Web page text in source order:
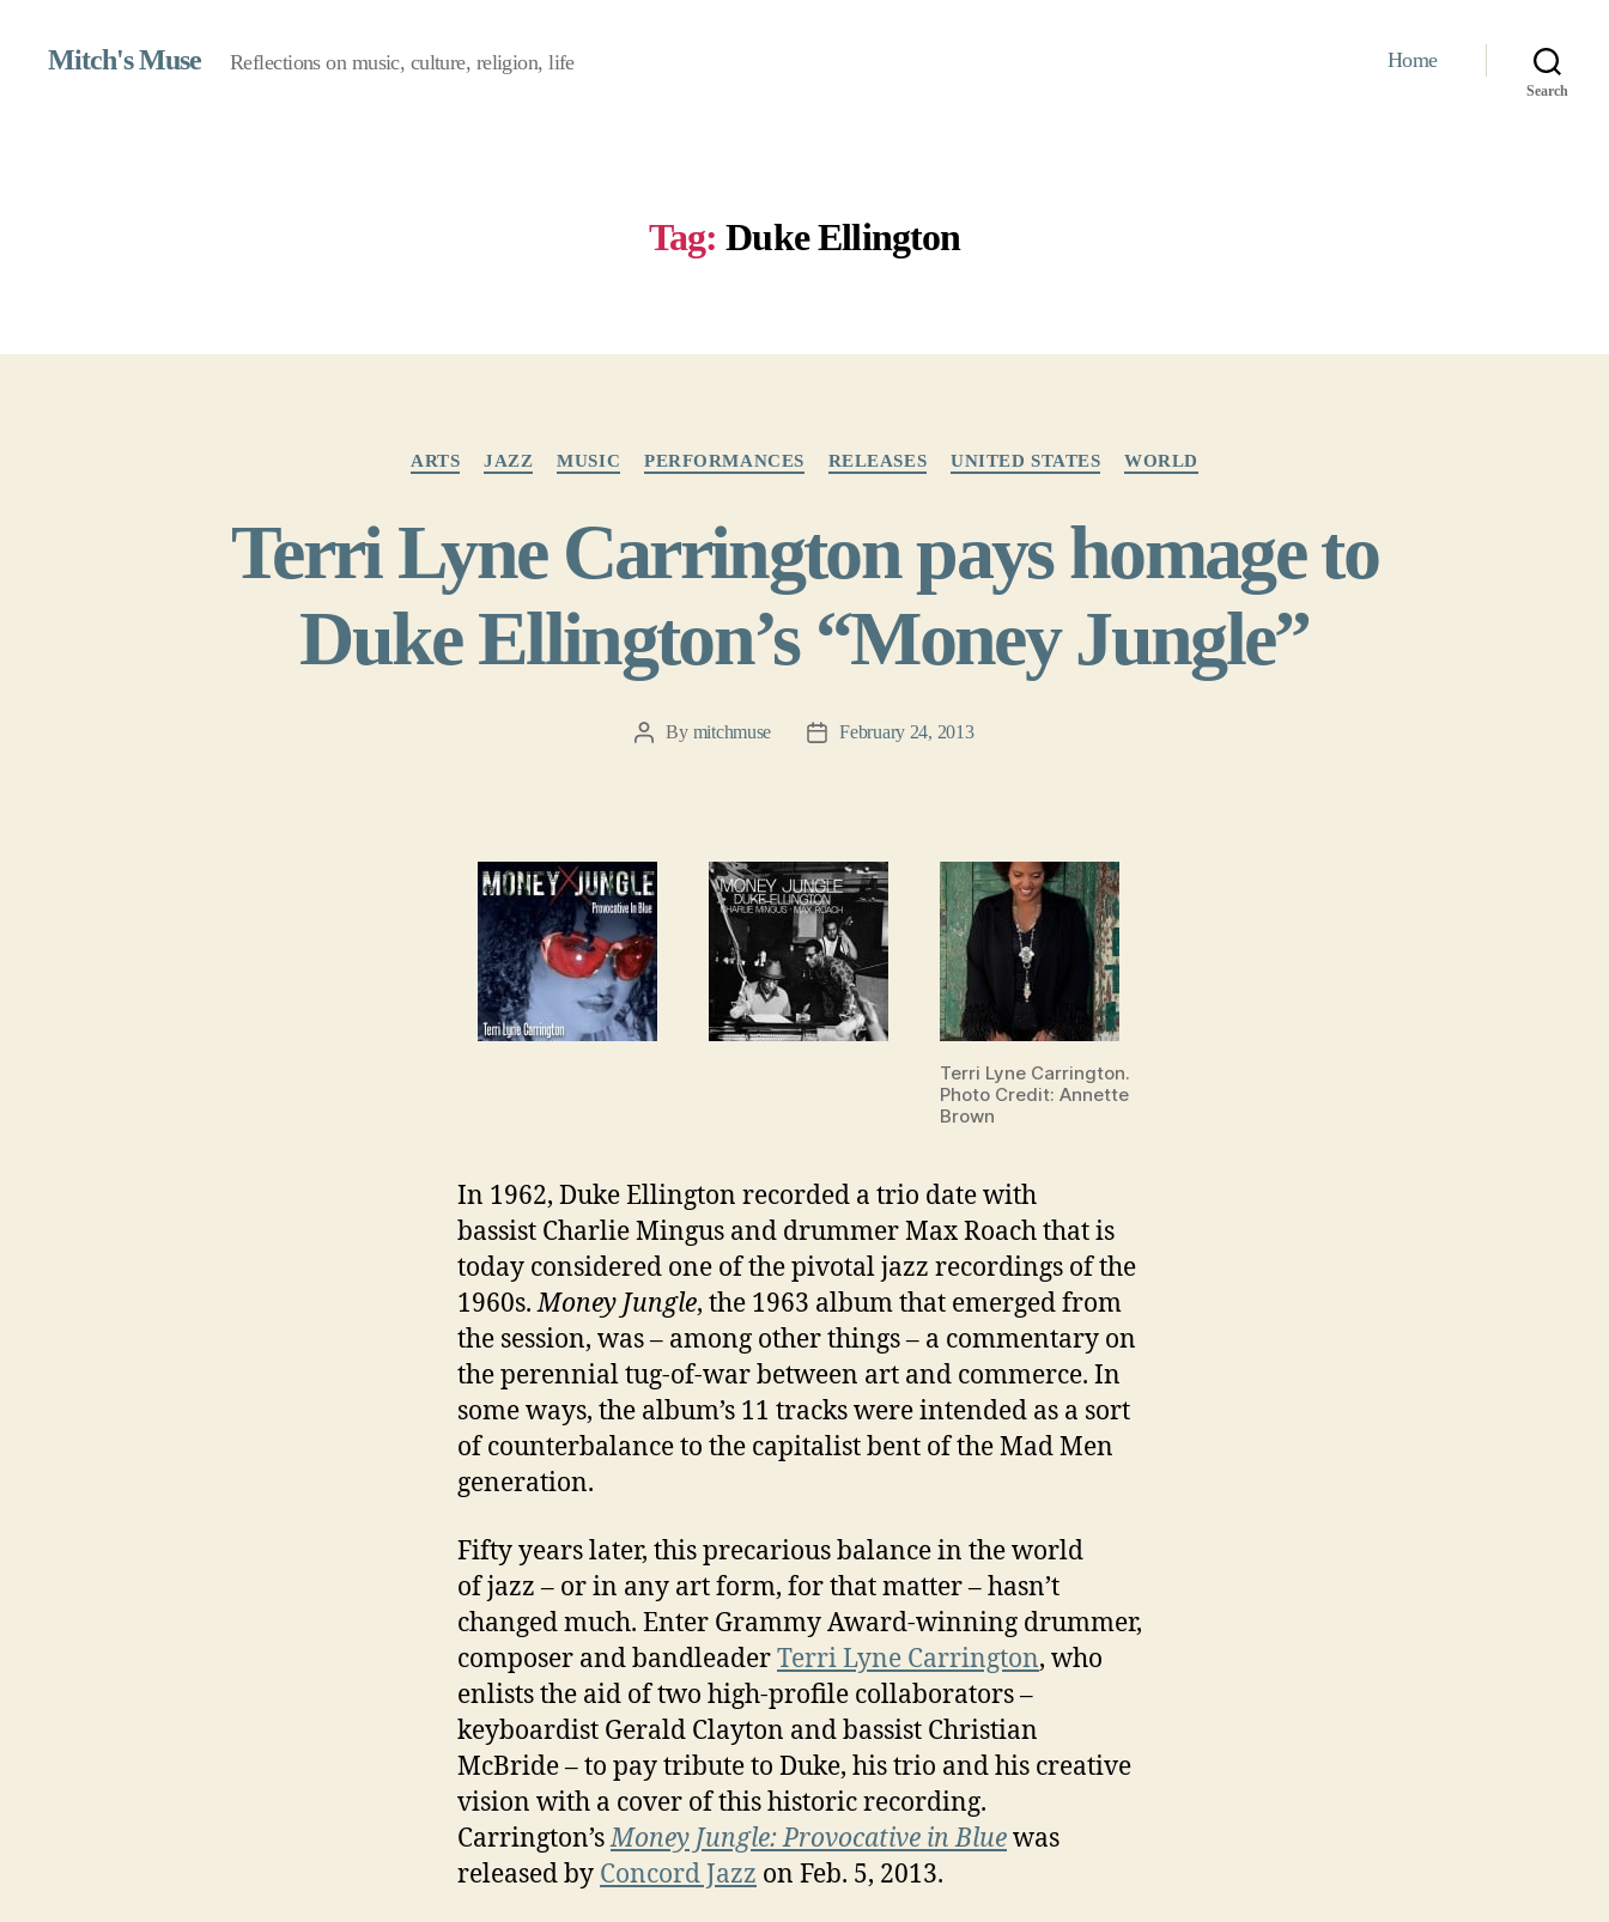
Mitch's Muse Reflections on music, culture, religion, life Home
Search
Tag: Duke Ellington
ARTS JAZZ MUSIC PERFORMANCES RELEASES UNITED STATES WORLD
Terri Lyne Carrington pays homage to
Duke Ellington’s “Money Jungle”
PostBy mitchmuse
PostFebruary 24, 2013
Terri Lyne Carrington.
Photo Credit: Annette
Brown
In 1962, Duke Ellington recorded a trio date with
bassist Charlie Mingus and drummer Max Roach that is
today considered one of the pivotal jazz recordings of the
1960s.Money Jungle, the 1963 album that emerged from
the session, was – among other things – a commentary on
the perennial tug-of-war between art and commerce. In
some ways, the album’s 11 tracks were intended as a sort
of counterbalance to the capitalist bent of the Mad Men
generation.
Fifty years later, this precarious balance in the world
of jazz – or in any art form, for that matter – hasn’t
changed much. Enter Grammy Award-winning drummer,
composer and bandleaderTerri Lyne Carrington, who
enlists the aid of two high-profile collaborators –
keyboardist Gerald Clayton and bassist Christian
McBride – to pay tribute to Duke, his trio and his creative
vision with a cover of this historic recording.
Carrington’sMoney Jungle: Provocative in Bluewas
released by Concord Jazz on Feb. 5, 2013.